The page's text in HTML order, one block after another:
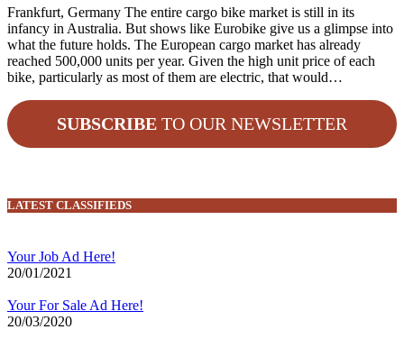
Frankfurt, Germany The entire cargo bike market is still in its
infancy in Australia. But shows like Eurobike give us a glimpse into
what the future holds. The European cargo market has already
reached 500,000 units per year. Given the high unit price of each
bike, particularly as most of them are electric, that would…
SUBSCRIBE TO OUR NEWSLETTER
LATEST CLASSIFIEDS
Your Job Ad Here!
20/01/2021
Your For Sale Ad Here!
20/03/2020